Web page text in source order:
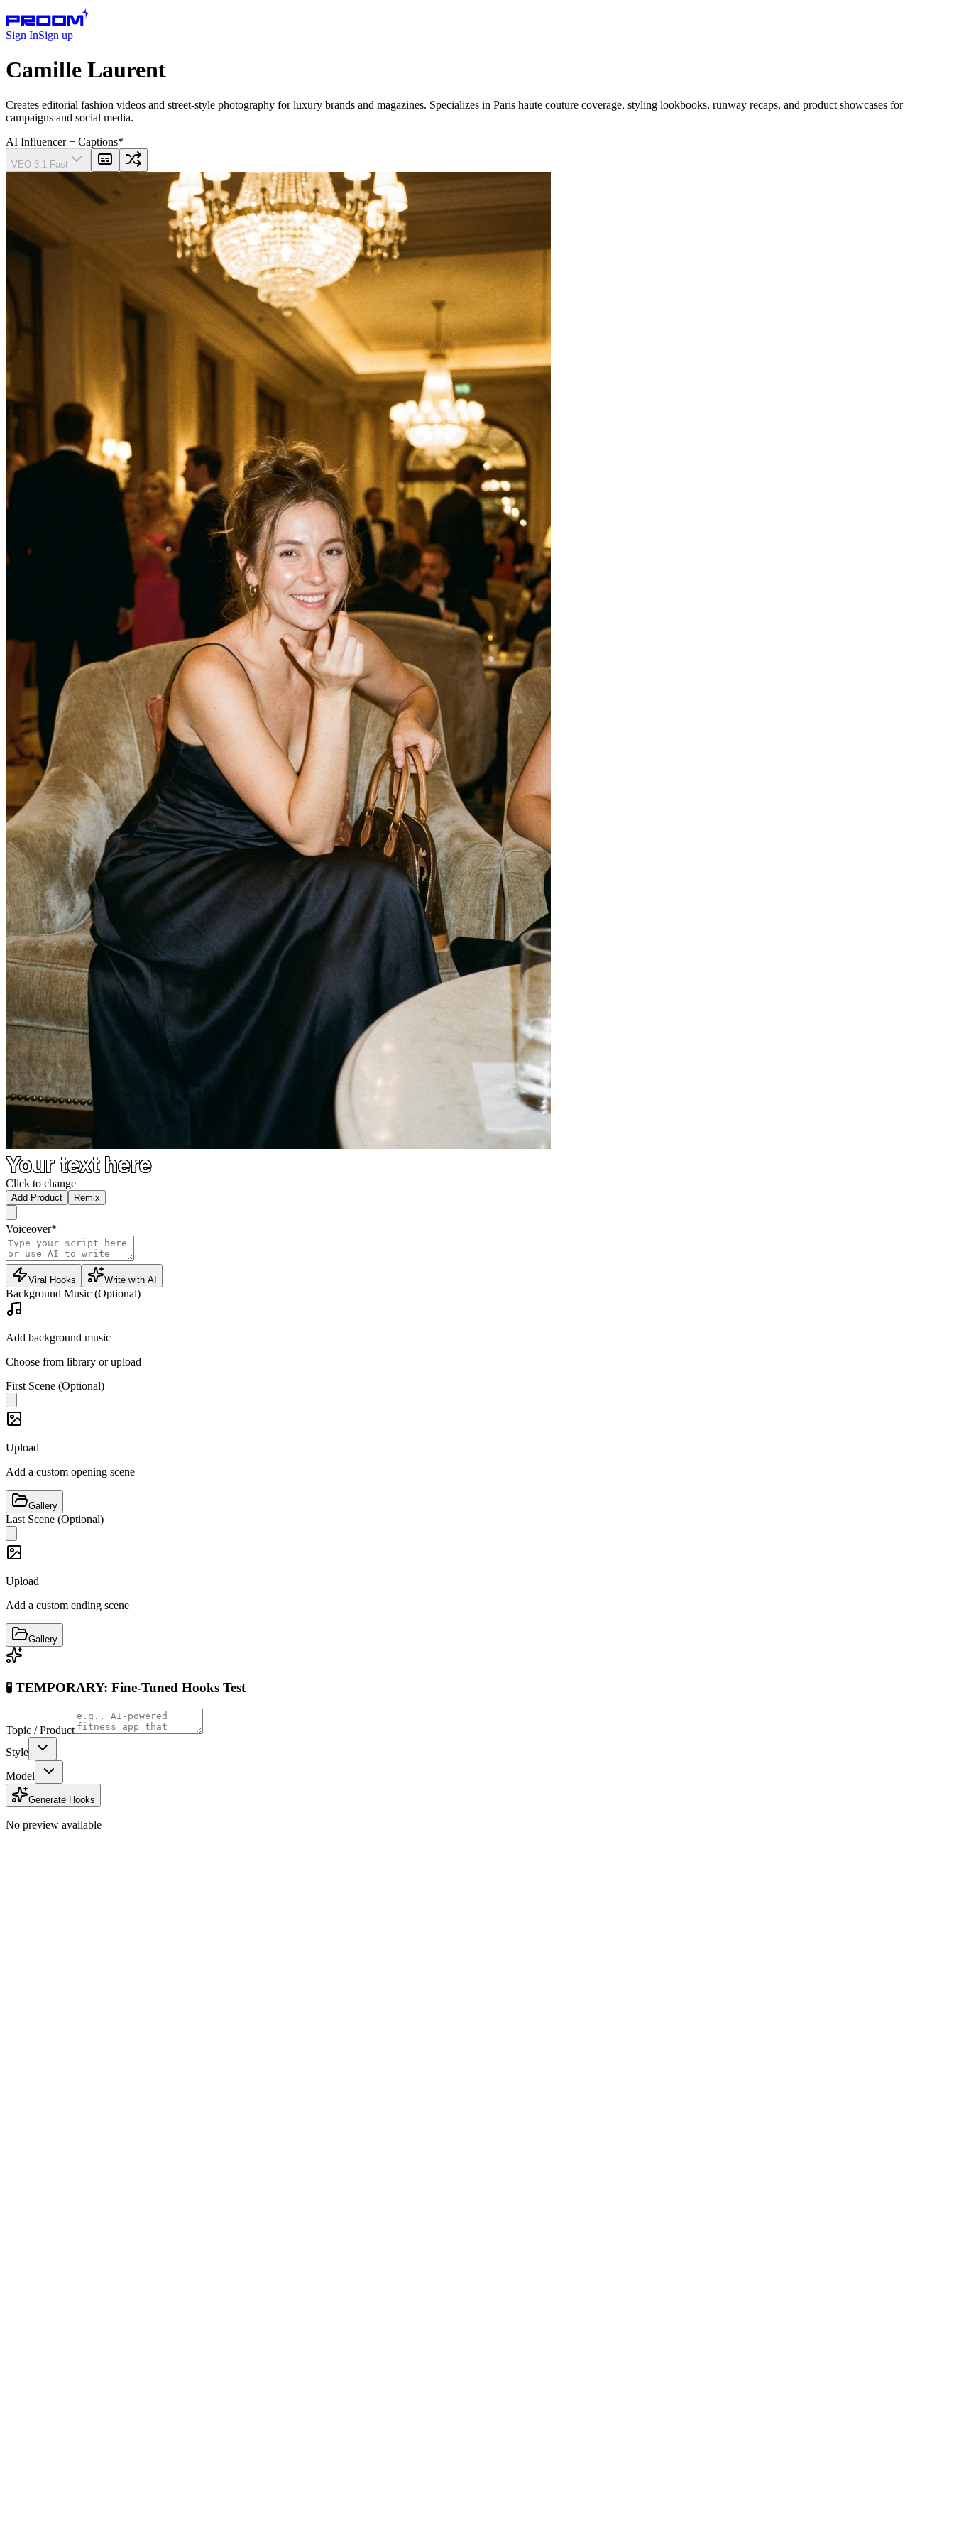
Sign InSign up
Camille Laurent
Creates editorial fashion videos and street-style photography for luxury brands and magazines. Specializes in Paris haute couture coverage, styling lookbooks, runway recaps, and product showcases for
campaigns and social media.
AI Influencer + Captions*
VEO 3.1 Fast
Your text here
Click to change
Add Product Remix
Voiceover*
Viral Hooks Write with AI
Background Music (Optional)
Add background music
Choose from library or upload
First Scene (Optional)
Upload
Add a custom opening scene
Gallery
Last Scene (Optional)
Upload
Add a custom ending scene
Gallery
🧪 TEMPORARY: Fine-Tuned Hooks Test
Topic / Product
Style
Model
Generate Hooks
No preview available